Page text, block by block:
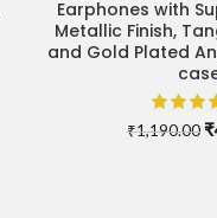
Earphones with
Metallic Finish,
and Gold Plated
₹1,190.00 ₹